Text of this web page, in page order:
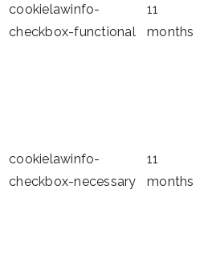
cookielawinfo-
checkbox-functional
11
months
cookielawinfo-
checkbox-necessary
11
months